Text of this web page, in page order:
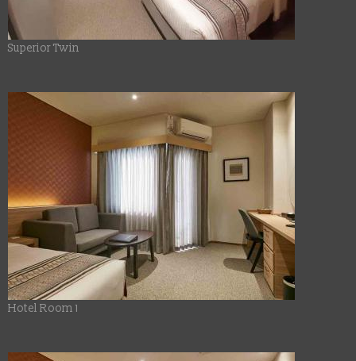
Superior Twin
Hotel Room 1